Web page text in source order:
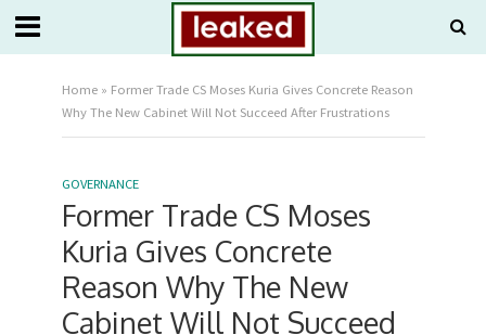
Home» Former Trade CS Moses Kuria Gives Concrete Reason
Why The New Cabinet Will Not Succeed After Frustrations
GOVERNANCE
Former Trade CS Moses
Kuria Gives Concrete
Reason Why The New
Cabinet Will Not Succeed